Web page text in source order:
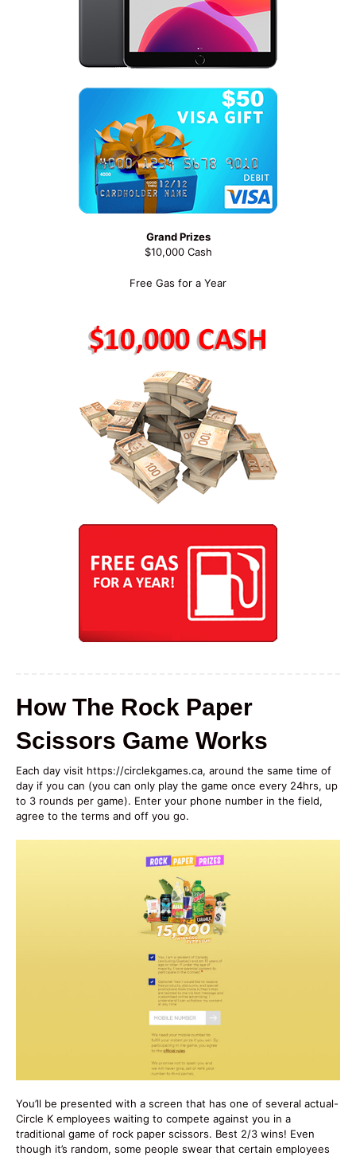
Grand Prizes
$10,000 Cash
Free Gas for a Year
How The Rock Paper
Scissors Game Works
Each day visit https://circlekgames.ca, around the same time of
day if you can (you can only play the game once every 24hrs, up
to 3 rounds per game). Enter your phone number in the field,
agree to the terms and off you go.
You’ll be presented with a screen that has one of several actual-
Circle K employees waiting to compete against you in a
traditional game of rock paper scissors. Best 2/3 wins! Even
though it’s random, some people swear that certain employees